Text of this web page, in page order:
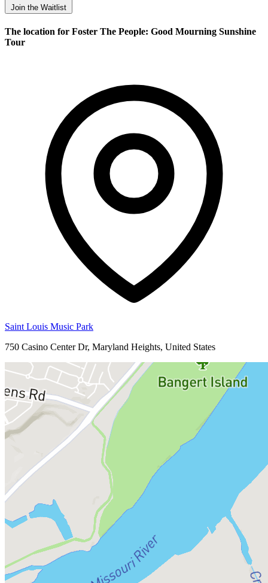
Join the Waitlist
The location for Foster The People: Good Mourning Sunshine
Tour
Saint Louis Music Park
750 Casino Center Dr, Maryland Heights, United States